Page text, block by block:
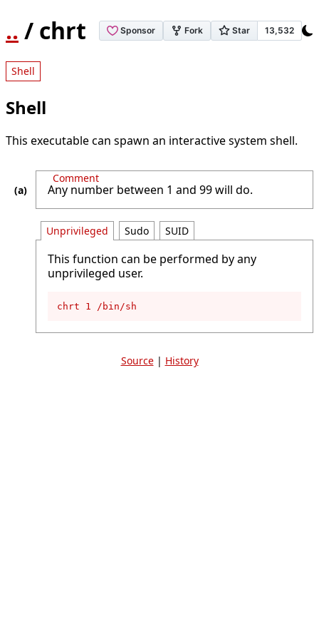
.. / chrt
Shell
Shell
This executable can spawn an interactive system shell.
Comment
Any number between 1 and 99 will do.
Unprivileged
This function can be performed by any
unprivileged user.
chrt 1 /bin/sh
Sudo SUID
Source| History